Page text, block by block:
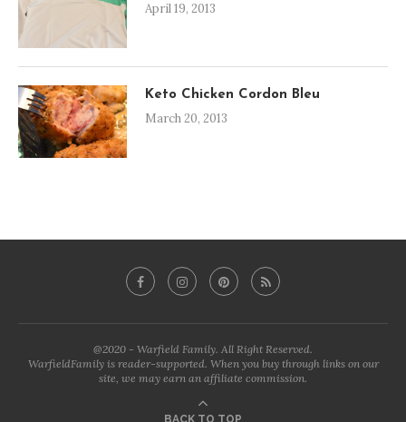
April 19, 2013
Keto Chicken Cordon Bleu
March 20, 2013
@2020 - Warfield Family. All Right Reserved.
WarfieldFamily is reader-supported. When you buy through links on our
site, we may earn an affiliate commission.